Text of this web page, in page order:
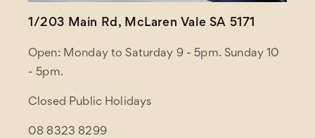
1/203 Main Rd, McLaren Vale SA 5171
Open: Monday to Saturday 9 - 5pm. Sunday 10
- 5pm.
Closed Public Holidays
08 8323 8299